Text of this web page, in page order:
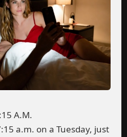
A.M.
a.m. on a Tuesday, just